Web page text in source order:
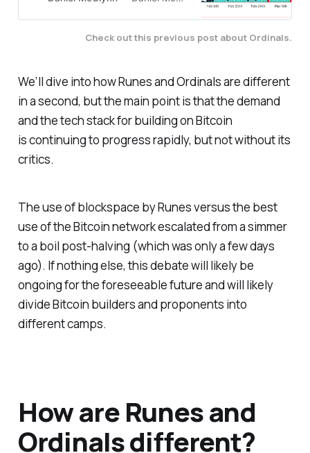
Check out this previous post about Ordinals.
We’ll dive into how Runes and Ordinals are different
in a second, but the main point is that the demand
and the tech stack for building on Bitcoin
is continuing to progress rapidly, but not without its
critics.
The use of blockspace by Runes versus the best
use of the Bitcoin network escalated from a simmer
to a boil post-halving (which was only a few days
ago). If nothing else, this debate will likely be
ongoing for the foreseeable future and will likely
divide Bitcoin builders and proponents into
different camps.
How are Runes and
Ordinals different?